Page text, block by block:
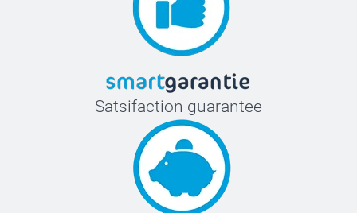
Satsifaction guarantee